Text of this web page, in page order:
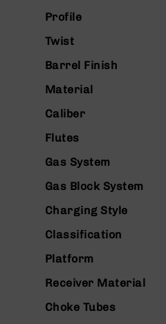
Profile
Twist
Barrel Finish
Material
Caliber
Flutes
Gas System
Gas Block System
Charging Style
Classification
Platform
Receiver Material
Choke Tubes